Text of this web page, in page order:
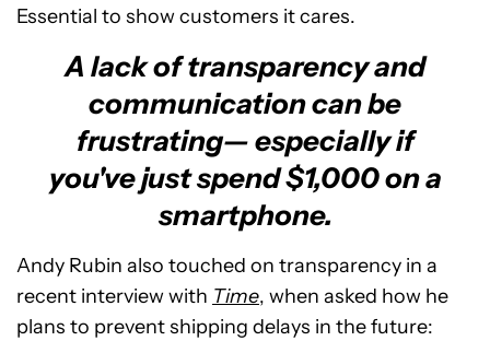
Essential to show customers it cares.
A lack of transparency and
communication can be
frustrating— especially if
you've just spend $1,000 on a
smartphone.
Andy Rubin also touched on transparency in a
recent interview with Time, when asked how he
plans to prevent shipping delays in the future: